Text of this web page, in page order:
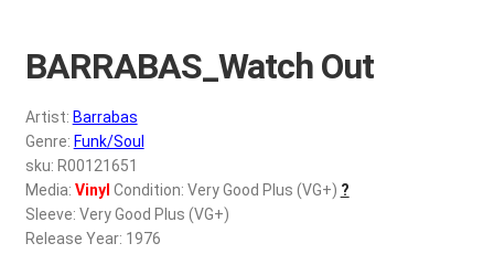
Wishlist –
My account
REGISTER
Login
BARRABAS_Watch Out
Artist: Barrabas
Genre: Funk/Soul
sku: R00121651
Media: Vinyl Condition: Very Good Plus (VG+) ?
Sleeve: Very Good Plus (VG+)
Release Year: 1976